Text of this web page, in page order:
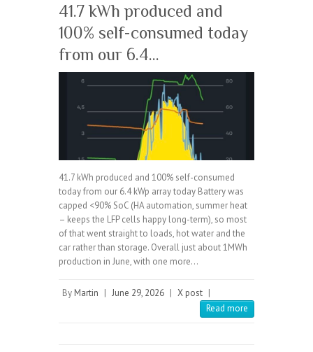
41.7 kWh produced and
100% self-consumed today
from our 6.4…
41.7 kWh produced and 100% self-consumed
today from our 6.4 kWp array today Battery was
capped <90% SoC (HA automation, summer heat
– keeps the LFP cells happy long-term), so most
of that went straight to loads, hot water and the
car rather than storage. Overall just about 1MWh
production in June, with one more…
By Martin | June 29, 2026 | X post |
Read more